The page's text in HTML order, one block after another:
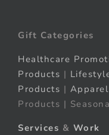
Gift Categories
Healthcare
Products |
Products |
Products |
Services & Work